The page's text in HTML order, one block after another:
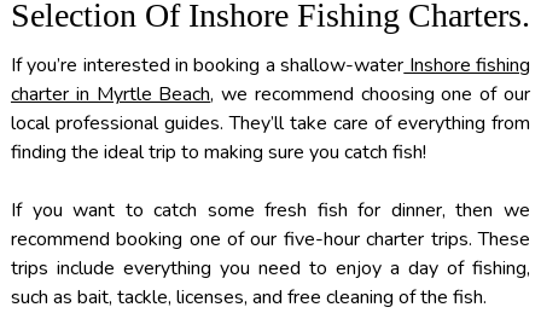
Selection Of Inshore Fishing Charters.
If you’re interested in booking a shallow-water Inshore fishing
charter in Myrtle Beach, we recommend choosing one of our
local professional guides. They’ll take care of everything from
finding the ideal trip to making sure you catch fish!
If you want to catch some fresh fish for dinner, then we
recommend booking one of our five-hour charter trips. These
trips include everything you need to enjoy a day of fishing,
such as bait, tackle, licenses, and free cleaning of the fish.